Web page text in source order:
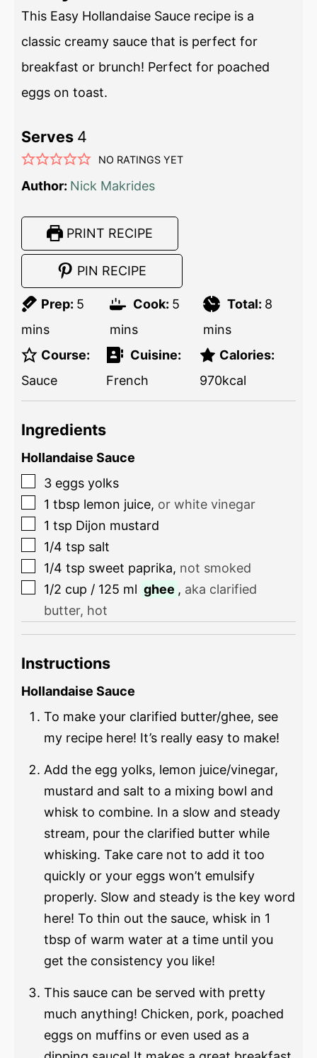
This Easy Hollandaise Sauce recipe is a
classic creamy sauce that is perfect for
breakfast or brunch! Perfect for poached
eggs on toast.
Serves 4
NO RATINGS YET
Author: Nick Makrides
PRINT RECIPE
PIN RECIPE
Prep: 5
mins
Cook: 5
mins
Total: 8
mins
Course:
Sauce
Cuisine:
French
Calories:
970kcal
Ingredients
Hollandaise Sauce
3 eggs yolks
1 tbsp lemon juice, or white vinegar
1 tsp Dijon mustard
1/4 tsp salt
1/4 tsp sweet paprika, not smoked
1/2 cup / 125 ml ghee , aka clarified
butter, hot
Instructions
Hollandaise Sauce
To make your clarified butter/ghee, see
my recipe here! It’s really easy to make!
Add the egg yolks, lemon juice/vinegar,
mustard and salt to a mixing bowl and
whisk to combine. In a slow and steady
stream, pour the clarified butter while
whisking. Take care not to add it too
quickly or your eggs won’t emulsify
properly. Slow and steady is the key word
here! To thin out the sauce, whisk in 1
tbsp of warm water at a time until you
get the consistency you like!
This sauce can be served with pretty
much anything! Chicken, pork, poached
eggs on muffins or even used as a